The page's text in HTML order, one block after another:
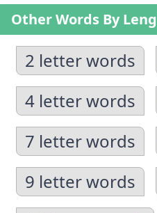
Other Words By
2 letter words
4 letter words
7 letter words
9 letter words